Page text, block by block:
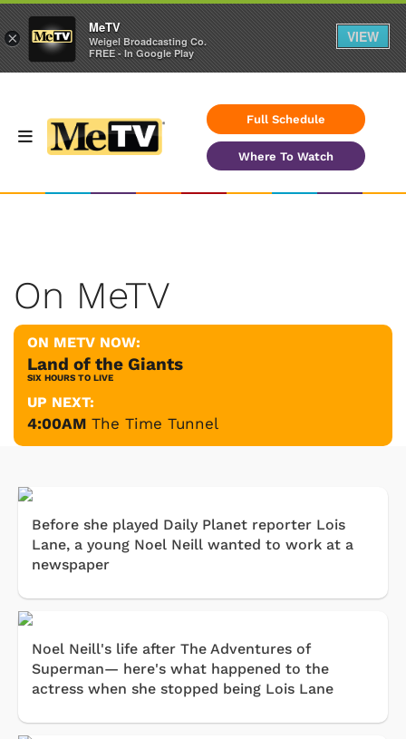
Full Schedule
Where To Watch
On MeTV
ON METV NOW:
Land of the Giants
SIX HOURS TO LIVE
UP NEXT:
4:00AM The Time Tunnel
Before she played Daily Planet reporter Lois
Lane, a young Noel Neill wanted to work at a
newspaper
Noel Neill's life after The Adventures of
Superman— here's what happened to the
actress when she stopped being Lois Lane
×
MeTV
Weigel Broadcasting Co.
FREE - In Google Play
VIEW